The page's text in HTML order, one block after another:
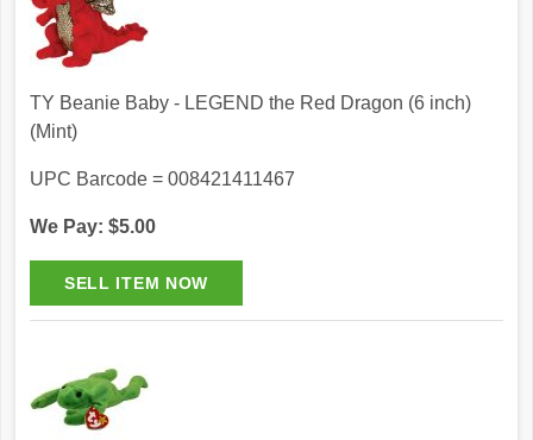
TY Beanie Baby - LEGEND the Red Dragon (6 inch)
(Mint)
UPC Barcode = 008421411467
We Pay: $5.00